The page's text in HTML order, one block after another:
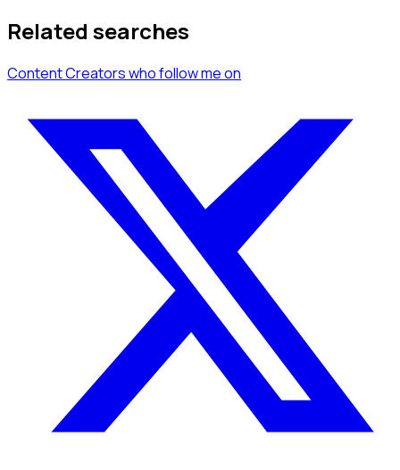
Related searches
Content Creatorswho follow meon